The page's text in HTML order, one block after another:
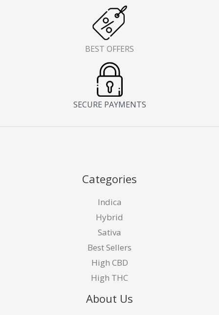
BEST OFFERS
SECURE PAYMENTS
Categories
Indica
Hybrid
Sativa
Best Sellers
High CBD
High THC
About Us